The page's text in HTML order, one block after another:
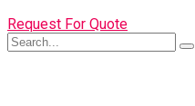
Request For Quote